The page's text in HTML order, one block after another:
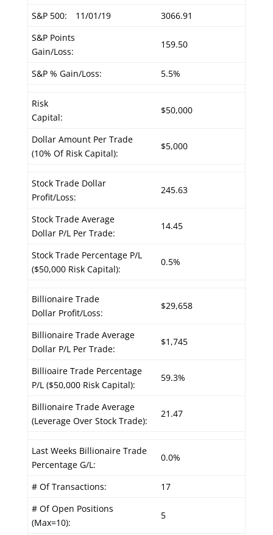
S&P 500:
11/01/19
3066.91
S&P Points
Gain/Loss:
159.50
S&P % Gain/Loss: 5.5%
Risk
Capital:
$50,000
Dollar Amount Per Trade
(10% Of Risk Capital):
$5,000
Stock Trade Dollar
Profit/Loss:
245.63
Stock Trade Average
Dollar P/L Per Trade:
14.45
Stock Trade Percentage P/L
($50,000 Risk Capital):
0.5%
Billionaire Trade
Dollar Profit/Loss:
$29,658
Billionaire Trade Average
Dollar P/L Per Trade:
$1,745
Billioaire Trade Percentage
P/L ($50,000 Risk Capital):
59.3%
Billionaire Trade Average
(Leverage Over Stock Trade):
21.47
Last Weeks Billionaire Trade
Percentage G/L:
0.0%
# Of Transactions:
17
# Of Open Positions
(Max=10):
5